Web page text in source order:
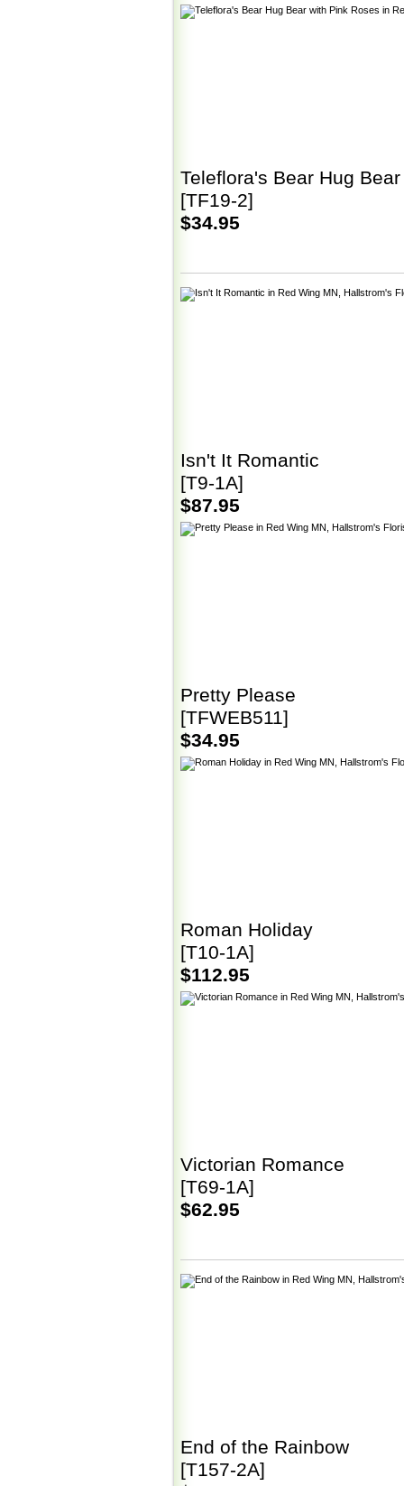
Teleflora's Bear Hug
[TF19-2]
$34.95
Isn't It Romantic
[T9-1A]
$87.95
Pretty Please
[TFWEB511]
$34.95
Roman Holiday
[T10-1A]
$112.95
Victorian Romance
[T69-1A]
$62.95
End of the Rainbow
[T157-2A]